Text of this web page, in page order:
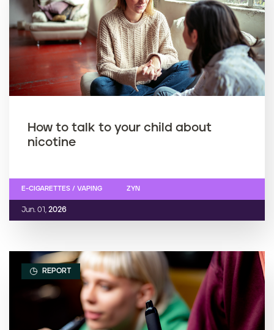
How to talk to your child about
nicotine
Jun. 01, 2026
E-CIGARETTES / VAPING ZYN
REPORT